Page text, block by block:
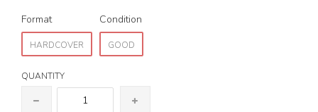
Format
HARDCOVER
Condition
GOOD
QUANTITY